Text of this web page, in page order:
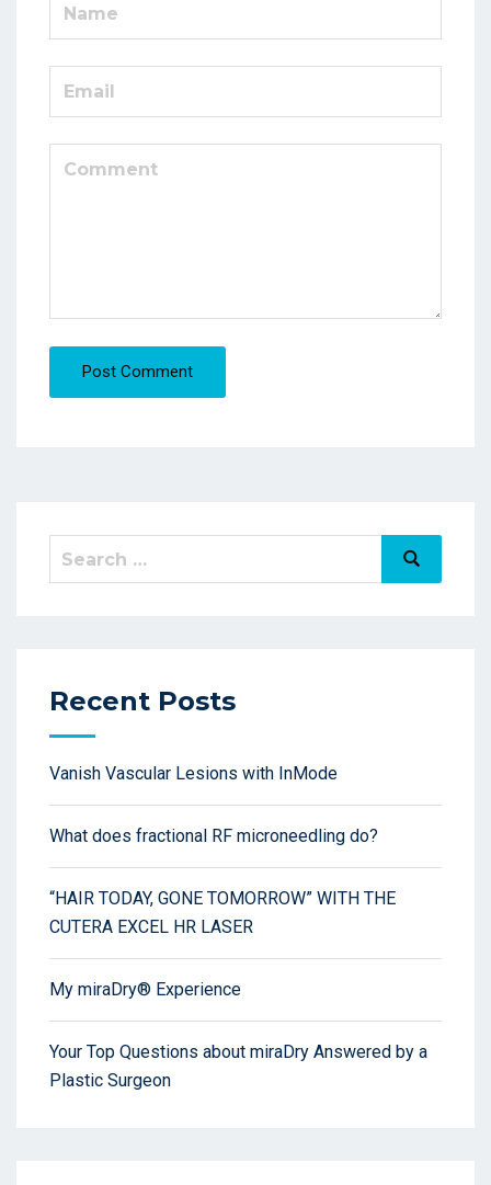
Post Comment
Recent Posts
Vanish Vascular Lesions with InMode
What does fractional RF microneedling do?
“HAIR TODAY, GONE TOMORROW” WITH THE
CUTERA EXCEL HR LASER
My miraDry® Experience
Your Top Questions about miraDry Answered by a
Plastic Surgeon